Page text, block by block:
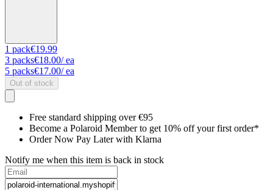
1 pack€19.99
3 packs€18.00/ ea
5 packs€17.00/ ea
Out of stock
Free standard shipping over €95
Become a Polaroid Member to get 10% off your first order*
Order Now Pay Later with Klarna
Notify me when this item is back in stock